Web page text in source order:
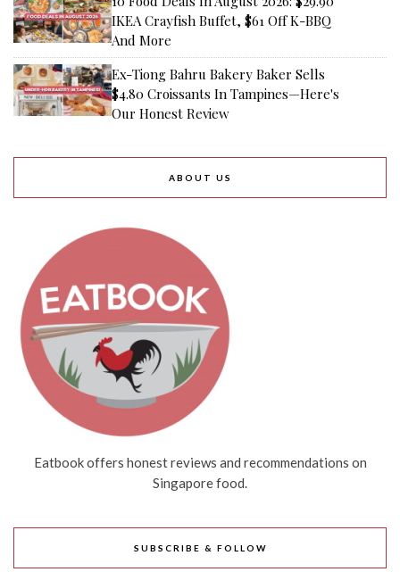
IKEA Crayfish Buffet, $61 Off K-BBQ
And More
Ex-Tiong Bahru Bakery Baker Sells
$4.80 Croissants In Tampines—Here's
Our Honest Review
ABOUT US
Eatbook offers honest reviews and recommendations on
Singapore food.
SUBSCRIBE & FOLLOW